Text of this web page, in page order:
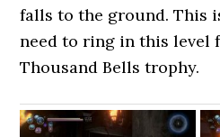
falls to the ground. This
need to ring in this level
Thousand Bells trophy.